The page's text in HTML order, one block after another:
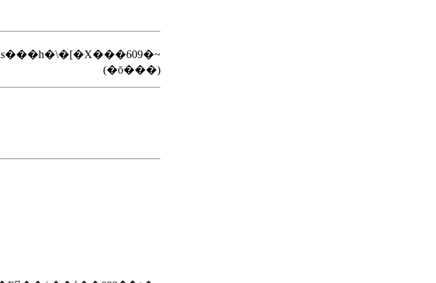
��œ؃s���h�\�[�X���609�~
(�ō���)